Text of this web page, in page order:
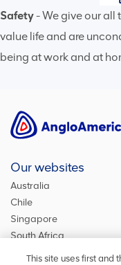
Safety- We give our all
value life and are
being at work and at
Our websites
Australia
Chile
Singapore
South Africa
De Beers Group
This site uses first and